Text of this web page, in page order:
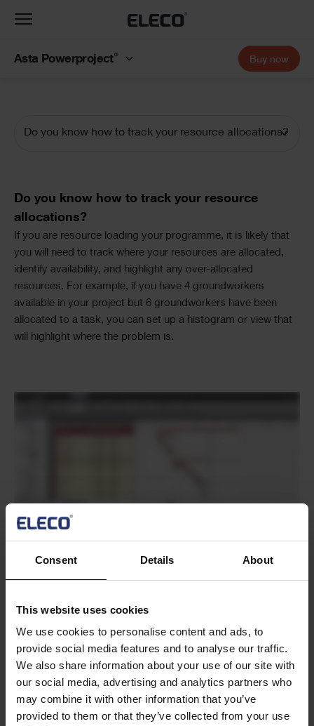
Consent Details About
This website uses cookies
We use cookies to personalise content and ads, to
provide social media features and to analyse our traffic.
We also share information about your use of our site with
our social media, advertising and analytics partners who
may combine it with other information that you’ve
provided to them or that they’ve collected from your use
Documentation
Do you know how to track your resource allocations?
Text
Do you know how to track your resource
allocations?
Text
If you are resource loading your programme, it is likely that
you will need to track where your resources are allocated,
identify availability, and highlight any over-allocated
resources. For example, if you have 4 groundworkers
available in your project but 6 groundworkers have been
allocated to a task, you can set up a histogram or view that
will highlight where the problem is.
Did you know that you can put multiple
tasks on the same line?
Introduction to
Templates
Toggle
Asta Powerproject® Buy now